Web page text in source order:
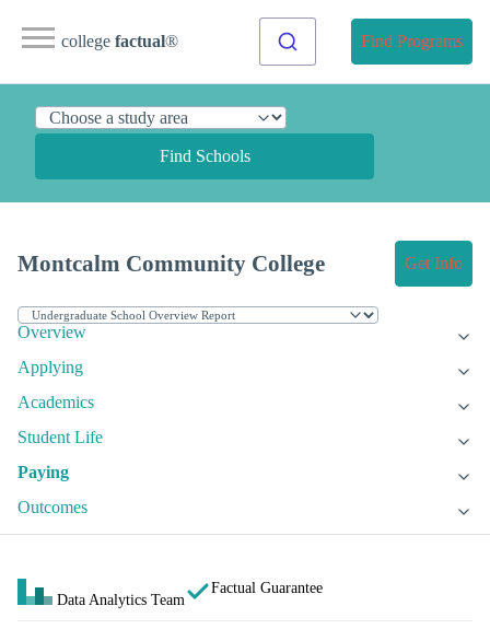
college factual® Find Programs
Find Schools
Montcalm Community College Get Info
Overview
Applying
Academics
Student Life
Paying
Outcomes
Data Analytics Team
Factual Guarantee